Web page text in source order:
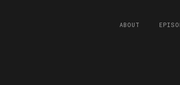
ABOUT